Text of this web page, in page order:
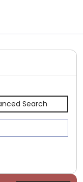
Search